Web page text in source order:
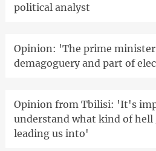
political analyst
Opinion: 'The prime
demagoguery and part of
Opinion from Tbilisi: 'It's
understand what kind of
leading us into'